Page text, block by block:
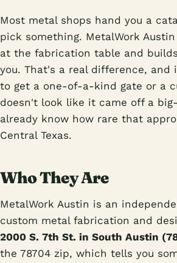
Most metal shops hand you a
pick something. MetalWork
at the fabrication table and
you. That's a real difference, and
to get a one-of-a-kind gate or a
doesn't look like it came off a
already know how rare that
Central Texas.
Who They Are
MetalWork Austin is an
custom metal fabrication and
2000 S. 7th St. in South Austin
the 78704 zip, which tells you